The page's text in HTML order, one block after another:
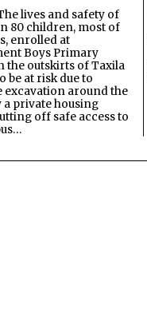
lives and safety of
80 children, most of
enrolled at
Boys Primary
the outskirts of Taxila
be at risk due to
excavation around the
a private housing
off safe access to